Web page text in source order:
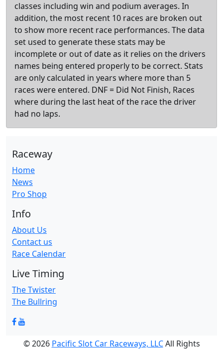
classes including win and podium averages. In
addition, the most recent 10 races are broken out
to show more recent race performances. The data
set used to generate these stats may be
incomplete or out of date as it relies on the drivers
names being entered properly to be correct. Stats
are only calculated in years where more than 5
races were entered. DNF = Did Not Finish, Races
where during the last heat of the race the driver
had no laps.
Raceway
Home
News
Pro Shop
Info
About Us
Contact us
Race Calendar
Live Timing
The Twister
The Bullring
© 2026 Pacific Slot Car Raceways, LLCAll Rights